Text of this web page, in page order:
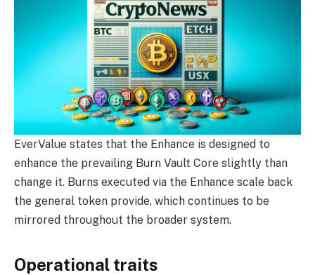
EverValue states that the Enhance is designed to
enhance the prevailing Burn Vault Core slightly than
change it. Burns executed via the Enhance scale back
the general token provide, which continues to be
mirrored throughout the broader system.
Operational traits